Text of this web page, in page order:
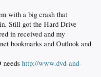
with a big crash that
Still got the Hard Drive
in received and my
bookmarks and Outlook and
http://www.dvd-and-